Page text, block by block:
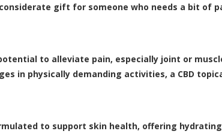
gift for someone who needs a bit of
to alleviate pain, especially joint or
in physically demanding activities, a CBD
to support skin health, offering